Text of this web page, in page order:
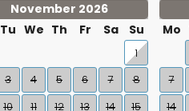
November 2026
Tu We Th Fr Sa Su
1
3 4 5 6 7
8
10 11 12 13 14
15
Mo
7
14